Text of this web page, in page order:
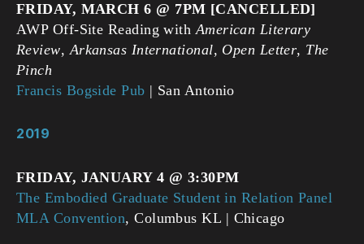
FRIDAY, MARCH 6 @ 7PM [CANCELLED]
AWP Off-Site Reading withAmerican Literary
Review,Arkansas International, Open Letter, The
Pinch
Francis Bogside Pub | San Antonio
2019
FRIDAY, JANUARY 4 @ 3:30PM
The Embodied Graduate Student in Relation Panel
MLA Convention, Columbus KL | Chicago